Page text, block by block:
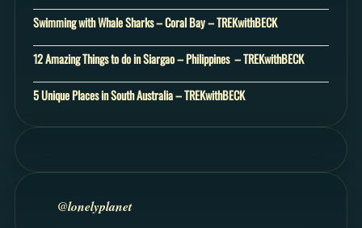
Swimming with Whale Sharks – Coral Bay – TREKwithBECK
12 Amazing Things to do in Siargao – Philippines – TREKwithBECK
5 Unique Places in South Australia – TREKwithBECK
@lonelyplanet